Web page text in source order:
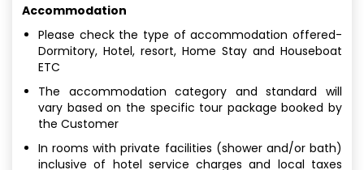
Accommodation
Please check the type of accommodation offered-
Dormitory, Hotel, resort, Home Stay and Houseboat
ETC
The accommodation category and standard will
vary based on the specific tour package booked by
the Customer
In rooms with private facilities (shower and/or bath)
inclusive of hotel service charges and local taxes